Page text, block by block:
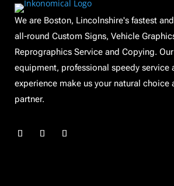
We are Boston, Lincolnshire's fastest
all-round Custom Signs, Vehicle
Reprographics Service and Copying.
equipment, professional speedy service
experience make us your natural choice
partner.